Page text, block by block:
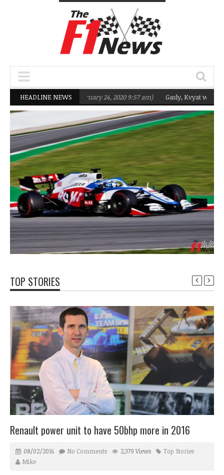
HEADLINE NEWS
Q2 in 2020 (February 24, 2020 9:57 am) Gasly, Kvyat were not
TOP STORIES
Renault power unit to have 50bhp more in 2016
08/02/2016 No Comments 2,379 Views
Top Stories
Mike